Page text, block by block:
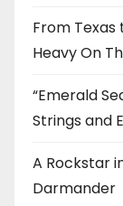
From Texas
Heavy On
“Emerald
Strings and
A Rockstar
Darmander